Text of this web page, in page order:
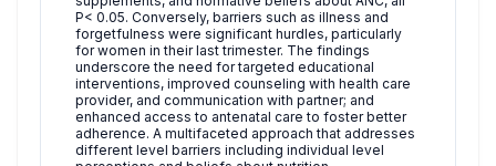
P< 0.05. Conversely, barriers such as illness and
forgetfulness were significant hurdles, particularly
for women in their last trimester. The findings
underscore the need for targeted educational
interventions, improved counseling with health care
provider, and communication with partner; and
enhanced access to antenatal care to foster better
adherence. A multifaceted approach that addresses
different level barriers including individual level